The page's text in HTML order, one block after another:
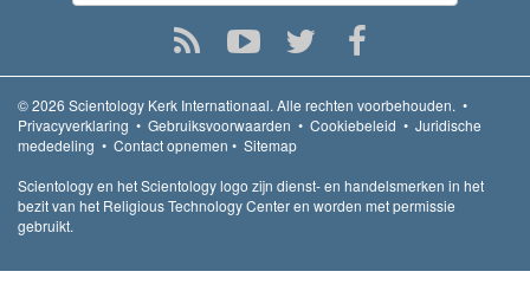
© 2026 Scientology Kerk Internationaal.Alle rechten voorbehouden. •
Privacyverklaring • Gebruiksvoorwaarden • Cookiebeleid • Juridische
mededeling • Contact opnemen • Sitemap
Scientology en het Scientology logo zijn dienst- en handelsmerken in het
bezit van het Religious Technology Center en worden met permissie
gebruikt.